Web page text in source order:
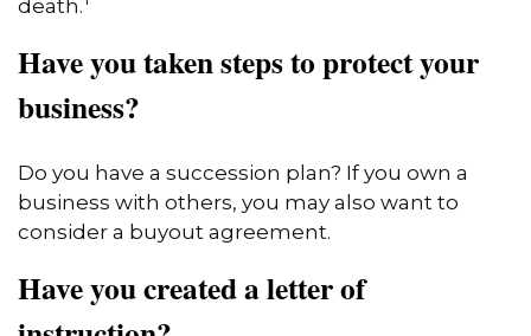
death.
Have you taken steps to protect your
business?
Do you have a succession plan? If you own a
business with others, you may also want to
consider a buyout agreement.
Have you created a letter of